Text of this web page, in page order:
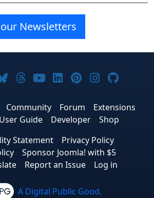
Newsletters
on Facebook
on X
Joomla! on Bluesky
Joomla! on Threads
Joomla! on YouTube
Joomla! on
Joomla! on
Joomla!
Community Forum
Extensions
User Guide Developer
Shop
Statement
Privacy Policy
Sponsor Joomla! with $5
Report an Issue Log in
A Digital Public Good.